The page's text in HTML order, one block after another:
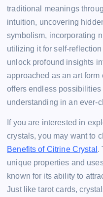
traditional meanings
intuition, uncovering
symbolism, incorporating
utilizing it for self-
unlock profound insights
approached as an art
offers endless possibilities
understanding in an ever-
If you are interested in
crystals, you may want to
Benefits of Citrine Crystal .
unique properties and
known for its ability to
Just like tarot cards,